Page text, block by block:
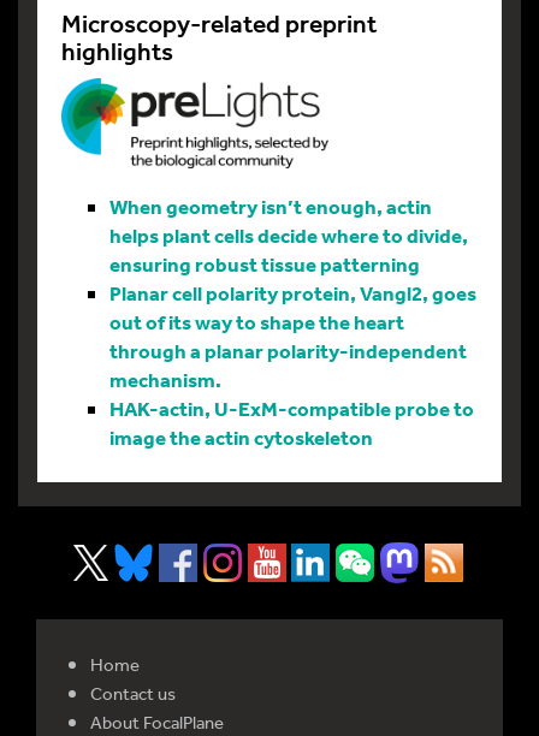
Microscopy-related preprint
highlights
When geometry isn’t enough, actin
helps plant cells decide where to divide,
ensuring robust tissue patterning
Planar cell polarity protein, Vangl2, goes
out of its way to shape the heart
through a planar polarity-independent
mechanism.
HAK-actin, U-ExM-compatible probe to
image the actin cytoskeleton
Home
Contact us
About FocalPlane